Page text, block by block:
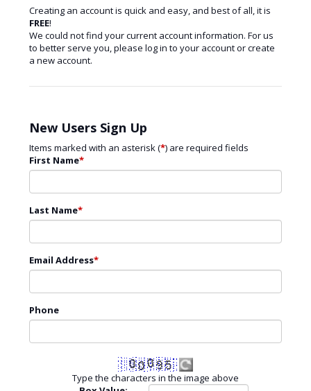
Creating an account is quick and easy, and best of all, it is
FREE!
We could not find your current account information. For us
to better serve you, please log in to your account or create
a new account.
New Users Sign Up
Items marked with an asterisk (*) are required fields
First Name*
Last Name*
Email Address*
Phone
Type the characters in the image above